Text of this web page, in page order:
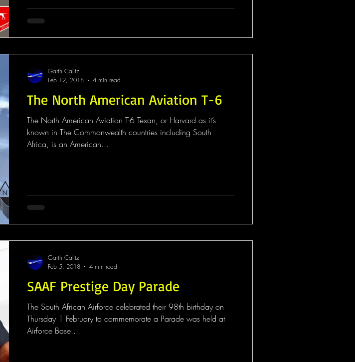
The North American Aviation T-6
The North American Aviation T-6 Texan, or Harvard as it’s
known in The Commonwealth countries including South
Africa, is an American...
Garth Calitz
Feb 12, 2018
4 min read
SAAF Prestige Day Parade
The South African Airforce celebrated their 98th birthday on
Thursday 1 February to commemorate a Parade was held at
Airforce Base...
Garth Calitz
Feb 5, 2018
4 min read